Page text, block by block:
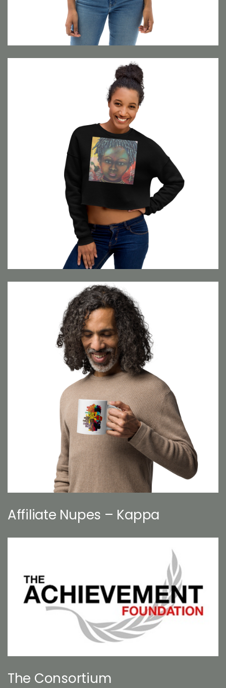
Affiliate Nupes – Kappa
The Consortium